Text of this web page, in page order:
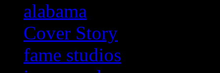
alabama
Cover Story
fame studios